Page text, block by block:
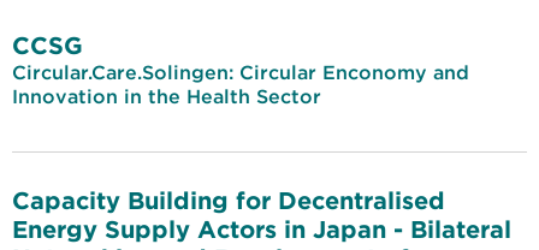
CCSG
Circular.Care.Solingen: Circular Enconomy and
Innovation in the Health Sector
Capacity Building for Decentralised
Energy Supply Actors in Japan - Bilateral